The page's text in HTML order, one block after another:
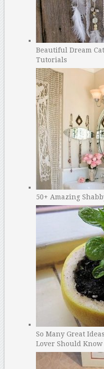
Beautiful Dream
Tutorials
50+ Amazing
So Many Great
Lover Should Know